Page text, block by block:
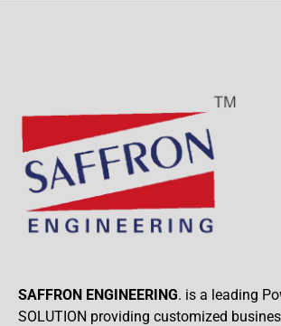
SAFFRON ENGINEERING. is a leading
SOLUTION providing customized